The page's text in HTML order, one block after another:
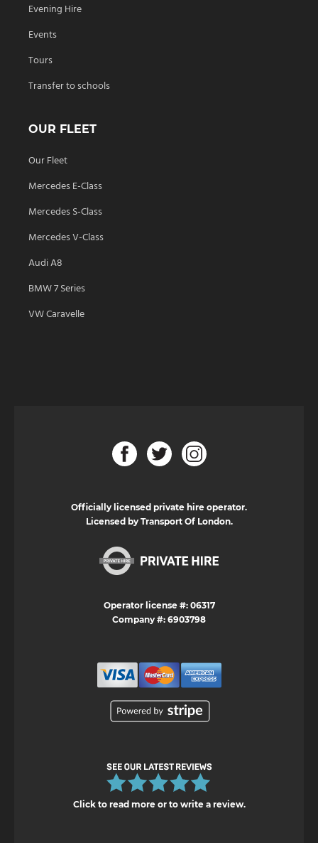
Evening Hire
Events
Tours
Transfer to schools
OUR FLEET
Our Fleet
Mercedes E-Class
Mercedes S-Class
Mercedes V-Class
Audi A8
BMW 7 Series
VW Caravelle
Officially licensed private hire operator.
Licensed by Transport Of London.
Operator license #: 06317
Company #: 6903798
Click to read more or to write a review.